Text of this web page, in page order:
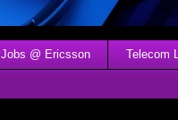
Jobs @ Ericsson Telecom